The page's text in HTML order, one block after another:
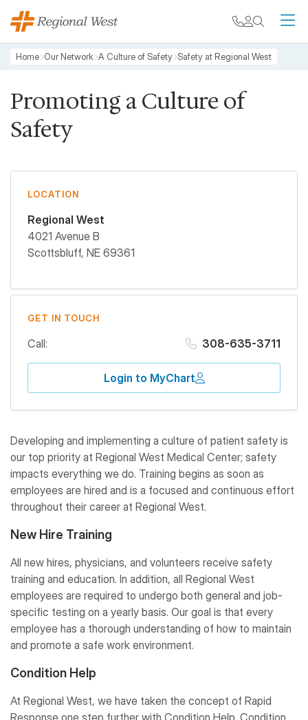
Skip to main content
My chart
Breadcrumb
Home Our Network A Culture of Safety Safety at Regional West
Promoting a Culture of
Safety
LOCATION
Regional West
4021 Avenue B
Scottsbluff, NE 69361
GET IN TOUCH
Call: 308-635-3711
Login to MyChart
Developing and implementing a culture of patient safety is
our top priority at Regional West Medical Center; safety
impacts everything we do. Training begins as soon as
employees are hired and is a focused and continuous effort
throughout their career at Regional West.
New Hire Training
All new hires, physicians, and volunteers receive safety
training and education. In addition, all Regional West
employees are required to undergo both general and job-
specific testing on a yearly basis. Our goal is that every
employee has a thorough understanding of how to maintain
and promote a safe work environment.
Condition Help
At Regional West, we have taken the concept of Rapid
Response one step further with Condition Help. Condition